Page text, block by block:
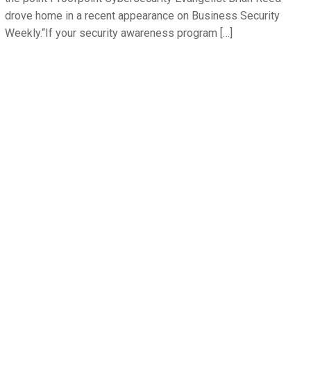
drove home in a recent appearance on Business Security
Weekly.“If your security awareness program […]